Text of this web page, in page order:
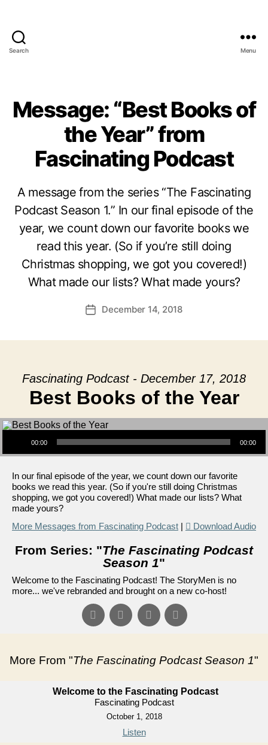
Search Menu
Message: “Best Books of
the Year” from
Fascinating Podcast
A message from the series “The Fascinating
Podcast Season 1.” In our final episode of the
year, we count down our favorite books we
read this year. (So if you’re still doing
Christmas shopping, we got you covered!)
What made our lists? What made yours?
PostDecember 14, 2018
Fascinating Podcast - December 17, 2018
Best Books of the Year
Audio Player
00:00 00:00
In our final episode of the year, we count down our favorite
books we read this year. (So if you're still doing Christmas
shopping, we got you covered!) What made our lists? What
made yours?
More Messages from Fascinating Podcast | Download Audio
From Series: "The Fascinating Podcast
Season 1"
Welcome to the Fascinating Podcast! The StoryMen is no
more... we've rebranded and brought on a new co-host!
More From "The Fascinating Podcast Season 1"
Welcome to the Fascinating Podcast
Fascinating Podcast
October 1, 2018
Listen